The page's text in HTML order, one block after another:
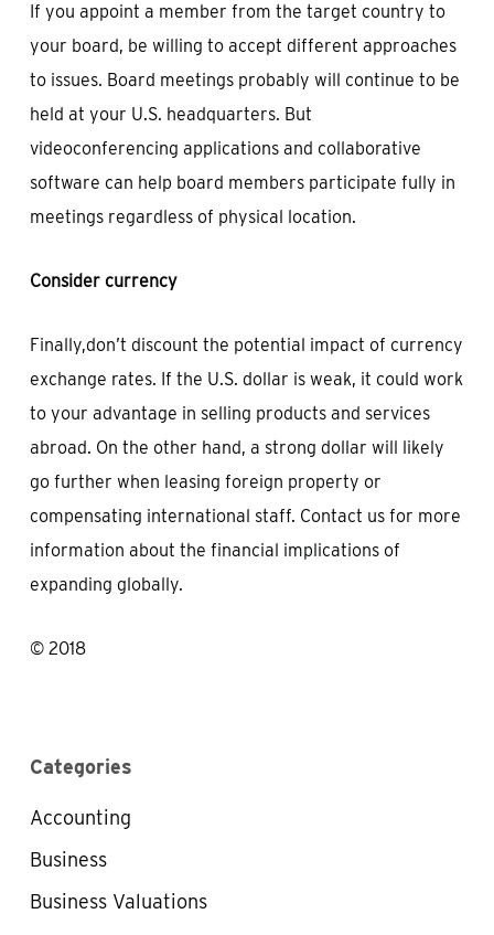
If you appoint a member from the target country to
your board, be willing to accept different approaches
to issues. Board meetings probably will continue to be
held at your U.S. headquarters. But
videoconferencing applications and collaborative
software can help board members participate fully in
meetings regardless of physical location.
Consider currency
Finally,don’t discount the potential impact of currency
exchange rates. If the U.S. dollar is weak, it could work
to your advantage in selling products and services
abroad. On the other hand, a strong dollar will likely
go further when leasing foreign property or
compensating international staff. Contact us for more
information about the financial implications of
expanding globally.
© 2018
Categories
Accounting
Business
Business Valuations